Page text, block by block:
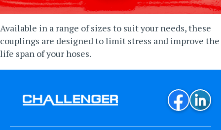
Available in a range of sizes to suit your needs, these
couplings are designed to limit stress and improve the
life span of your hoses.